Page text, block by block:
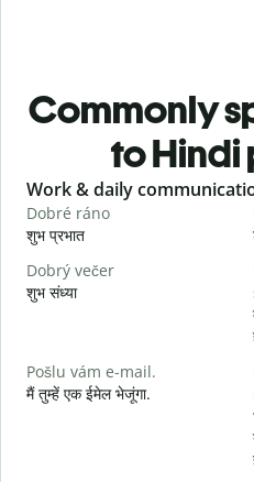
Commonly
to Hindi
Slide 1 of 6
Work & daily
Dobré ráno
शुभ प्रभात
Dobrý večer
शुभ संध्या
Pošlu vám e-mail.
मैं तुम्हें एक ईमेल भेजूंगा.